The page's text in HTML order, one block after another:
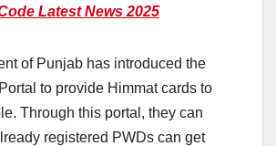
Latest News 2025
of Punjab has introduced the
to provide Himmat cards to
Through this portal, they can
registered PWDs can get